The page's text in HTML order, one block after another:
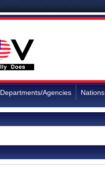
Departments/Agencies Nations